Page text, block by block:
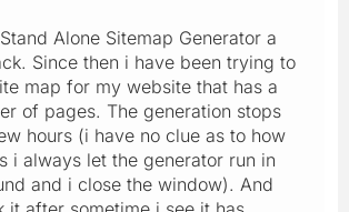
Alone Sitemap Generator a
Since then i have been trying to
map for my website that has a
of pages. The generation stops
hours (i have no clue as to how
i always let the generator run in
and i close the window). And